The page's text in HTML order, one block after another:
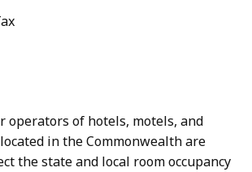
operators of hotels, motels, and
in the Commonwealth are
the state and local room occupancy